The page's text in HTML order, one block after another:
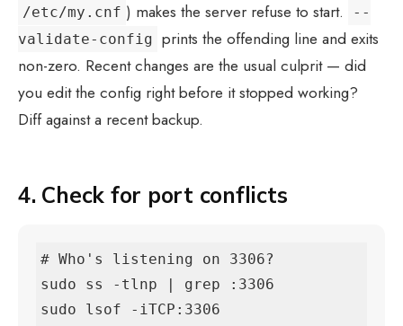
/etc/my.cnf ) makes the server refuse to start.
--
validate-config prints the offending line and exits
non-zero. Recent changes are the usual culprit — did
you edit the config right before it stopped working?
Diff against a recent backup.
4. Check for port conflicts
# Who's listening on 3306?
sudo ss -tlnp | grep :3306
sudo lsof -iTCP:3306